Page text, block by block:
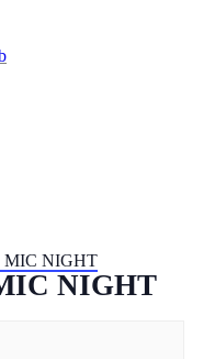
MIC NIGHT
NIGHT